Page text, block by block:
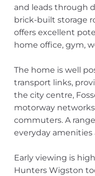
and leads through
brick-built storage
offers excellent
home office, gym,
The home is well
transport links,
the city centre,
motorway
commuters. A
everyday amenities
Early viewing is
Hunters Wigston